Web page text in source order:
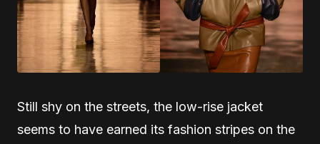
Still shy on the streets, the low-rise jacket
seems to have earned its fashion stripes on the